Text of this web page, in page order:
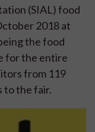
(SIAL) food
2018 at
the food
for the entire
from 119
to the fair.